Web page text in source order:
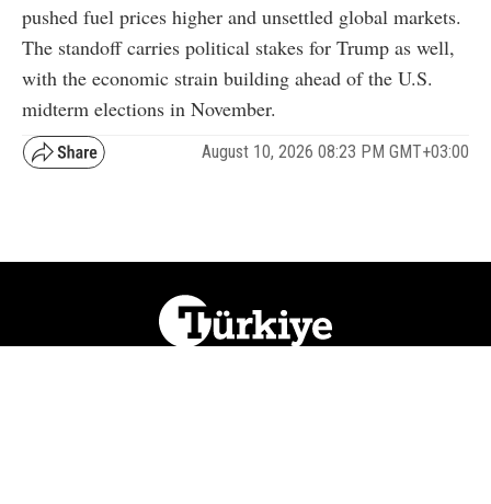
pushed fuel prices higher and unsettled global markets.
The standoff carries political stakes for Trump as well,
with the economic strain building ahead of the U.S.
midterm elections in November.
August 10, 2026 08:23 PM GMT+03:00